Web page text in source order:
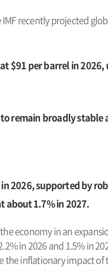
recently projected
$91 per barrel in
remain broadly stable
2026, supported by
about 1.7% in 2027.
economy in an
in 2026 and 1.5% in
inflationary impact of